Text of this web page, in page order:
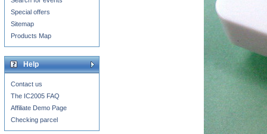
Special offers
Sitemap
Products Map
Help
Contact us
The IC2005 FAQ
Affiliate Demo Page
Checking parcel